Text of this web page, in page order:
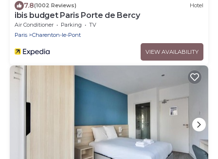
7.8(1002 Reviews) Hotel
ibis budget Paris Porte de Bercy
Air Conditioner Parking
TV
Paris
Charenton-le-Pont
VIEW AVAILABILITY